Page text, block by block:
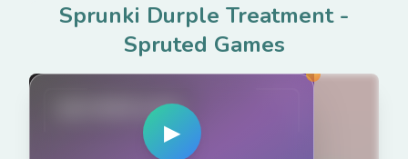
Sprunki Durple Treatment-
Spruted Games
spruted.com
▶